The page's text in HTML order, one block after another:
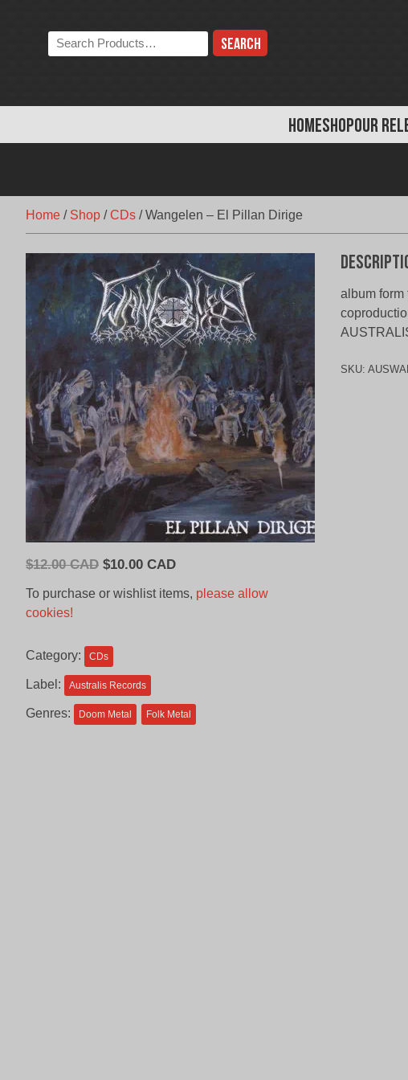
HOMESHOPOUR
Search
the
Home / Shop /CDs /Wangelen – El Pillan Dirige
$12.00 CAD Original
CAD.
$10.00 CADCurrent
is:
To purchase or wishlist items, please allow
cookies!
Category: CDs
Label: Australis Records
Genres: Doom Metal Folk Metal
album form
SKU: